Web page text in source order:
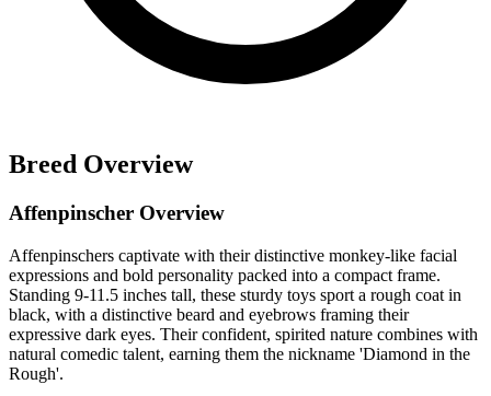
Breed Overview
Affenpinscher Overview
Affenpinschers captivate with their distinctive monkey-like facial
expressions and bold personality packed into a compact frame.
Standing 9-11.5 inches tall, these sturdy toys sport a rough coat in
black, with a distinctive beard and eyebrows framing their
expressive dark eyes. Their confident, spirited nature combines with
natural comedic talent, earning them the nickname 'Diamond in the
Rough'.